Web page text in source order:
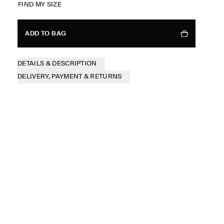
FIND MY SIZE
ADD TO BAG
DETAILS & DESCRIPTION
DELIVERY, PAYMENT & RETURNS